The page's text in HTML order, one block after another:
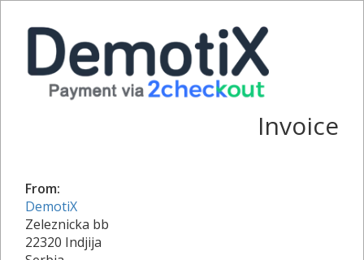
Invoice
From:
DemotiX
Zeleznicka bb
22320 Indjija